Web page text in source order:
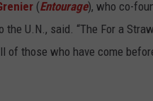
(Entourage), who co-
the U.N., said. “The For a
of those who have come